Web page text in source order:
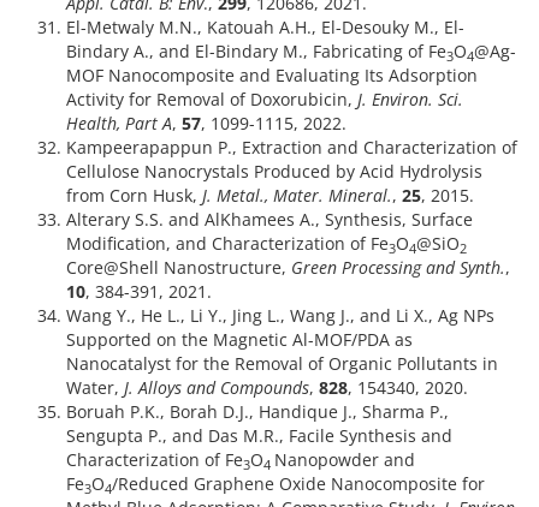
El-Metwaly M.N., Katouah A.H., El-Desouky M., El-
Bindary A., and El-Bindary M., Fabricating of Fe3O4@Ag-
MOF Nanocomposite and Evaluating Its Adsorption
Activity for Removal of Doxorubicin, J. Environ. Sci.
Health, Part A, 57, 1099-1115, 2022.
Kampeerapappun P., Extraction and Characterization of
Cellulose Nanocrystals Produced by Acid Hydrolysis
from Corn Husk, J. Metal., Mater. Mineral., 25, 2015.
Alterary S.S. and AlKhamees A., Synthesis, Surface
Modification, and Characterization of Fe3O4@SiO2
Core@Shell Nanostructure, Green Processing and Synth.,
10, 384-391, 2021.
Wang Y., He L., Li Y., Jing L., Wang J., and Li X., Ag NPs
Supported on the Magnetic Al-MOF/PDA as
Nanocatalyst for the Removal of Organic Pollutants in
Water, J. Alloys and Compounds, 828, 154340, 2020.
Boruah P.K., Borah D.J., Handique J., Sharma P.,
Sengupta P., and Das M.R., Facile Synthesis and
Characterization of Fe3O4 Nanopowder and
Fe3O4/Reduced Graphene Oxide Nanocomposite for